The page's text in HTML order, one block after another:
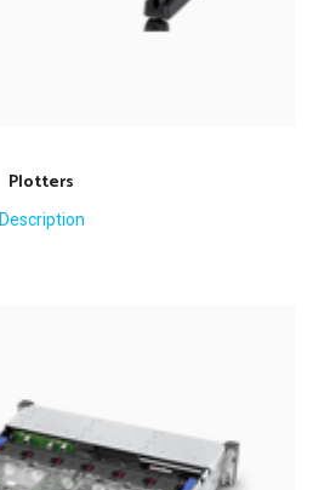
Plotters
Description